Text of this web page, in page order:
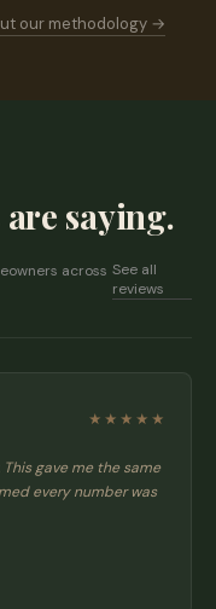
our methodology →
saying.
across See all
reviews
★★★★★
gave me the same
every number was